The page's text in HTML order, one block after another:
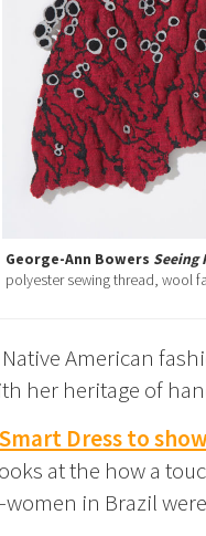
George-Ann Bowers Seeing
polyester sewing thread, wool
American
her heritage of
Dress to
at the how a
in Brazil